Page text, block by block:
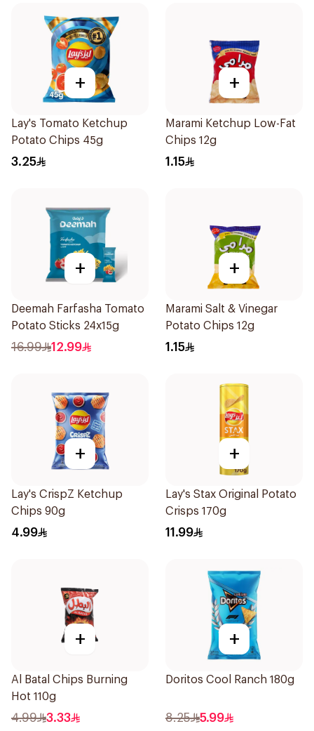
+
Lay's Tomato Ketchup
Potato Chips 45g
3.25
+
Marami Ketchup Low-Fat
Chips 12g
1.15
+
Deemah Farfasha Tomato
Potato Sticks 24x15g
16.99 12.99
+
Marami Salt & Vinegar
Potato Chips 12g
1.15
+
Lay's CrispZ Ketchup
Chips 90g
4.99
+
Lay's Stax Original Potato
Crisps 170g
11.99
+
Al Batal Chips Burning
Hot 110g
4.99 3.33
+
Doritos Cool Ranch 180g
8.25 5.99